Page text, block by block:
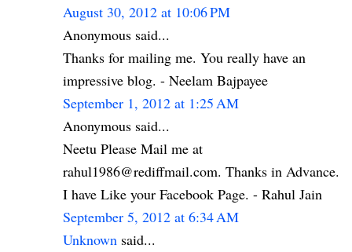
August 30, 2012 at 10:06 PM
Anonymous said...
Thanks for mailing me. You really have an
impressive blog. - Neelam Bajpayee
September 1, 2012 at 1:25 AM
Anonymous said...
Neetu Please Mail me at
rahul1986@rediffmail.com. Thanks in Advance.
I have Like your Facebook Page. - Rahul Jain
September 5, 2012 at 6:34 AM
Unknown said...